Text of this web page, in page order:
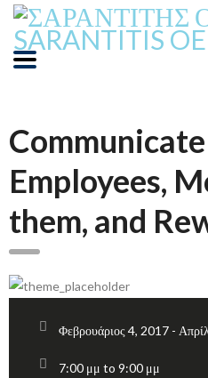
Employees,
them, and
Φεβρουάριος 4, 2017 -
7:00 μμ to 9:00 μμ